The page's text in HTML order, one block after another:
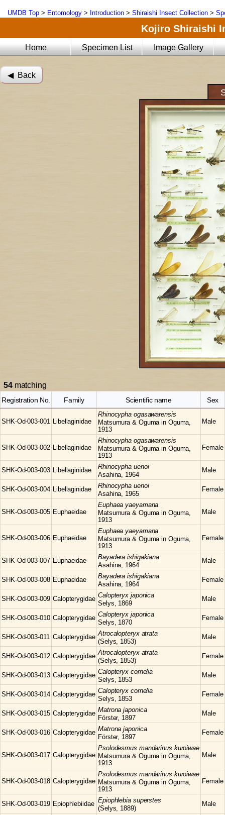
UMDB Top > Entomology > Introduction > Shiraishi Insect Collection >
Kojiro Shiraishi
Home Specimen List Image Gallery
◀︎ Back
54matching
Registration No. Family Scientific name Sex
SHK-Od-003-001 Libellaginidae
Rhinocypha ogasawarensis
Matsumura & Oguma in Oguma,
1913
Male
SHK-Od-003-002 Libellaginidae
Rhinocypha ogasawarensis
Matsumura & Oguma in Oguma,
1913
Female
SHK-Od-003-003 Libellaginidae Rhinocypha uenoi
Asahina, 1964
Male
SHK-Od-003-004 Libellaginidae Rhinocypha uenoi
Asahina, 1965
Female
SHK-Od-003-005 Euphaeidae
Euphaeayaeyamana
Matsumura & Oguma in Oguma,
1913
Male
SHK-Od-003-006 Euphaeidae
Euphaeayaeyamana
Matsumura & Oguma in Oguma,
1913
Female
SHK-Od-003-007 Euphaeidae Bayaderaishigakiana
Asahina, 1964
Male
SHK-Od-003-008 Euphaeidae Bayaderaishigakiana
Asahina, 1964
Female
SHK-Od-003-009 Calopterygidae Calopteryx japonica
Selys, 1869
Male
SHK-Od-003-010 Calopterygidae Calopteryx japonica
Selys, 1870
Female
SHK-Od-003-011 Calopterygidae Atrocalopteryx atrata
(Selys, 1853)
Male
SHK-Od-003-012 Calopterygidae Atrocalopteryx atrata
(Selys, 1853)
Female
SHK-Od-003-013 Calopterygidae Calopteryx cornelia
Selys, 1853
Male
SHK-Od-003-014 Calopterygidae Calopteryx cornelia
Selys, 1853
Female
SHK-Od-003-015 Calopterygidae Matronajaponica
Förster, 1897
Male
SHK-Od-003-016 Calopterygidae Matronajaponica
Förster, 1897
Female
SHK-Od-003-017 Calopterygidae
Psolodesmus mandarinus kuroiwae
Matsumura & Oguma in Oguma,
1913
Male
SHK-Od-003-018 Calopterygidae
Psolodesmus mandarinus kuroiwae
Matsumura & Oguma in Oguma,
1913
Female
SHK-Od-003-019 Epiophlebiidae Epiophlebia superstes
(Selys, 1889)
Male